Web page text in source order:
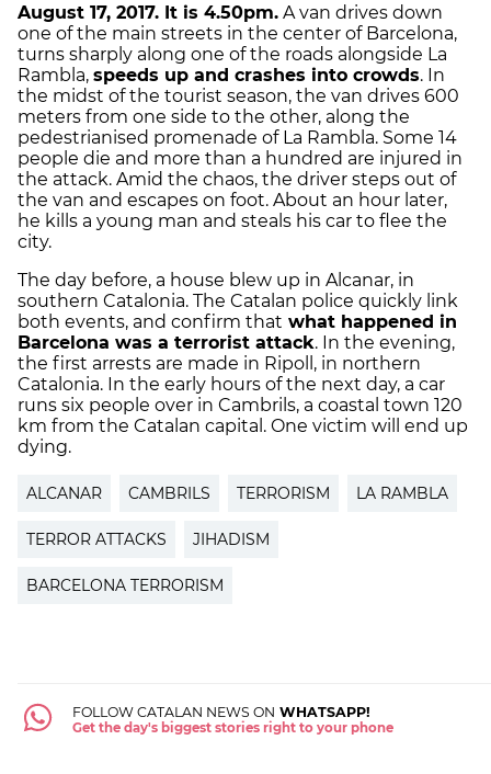
August 17, 2017. It is 4.50pm. A van drives down
one of the main streets in the center of Barcelona,
turns sharply along one of the roads alongside La
Rambla, speeds up and crashes into crowds. In
the midst of the tourist season, the van drives 600
meters from one side to the other, along the
pedestrianised promenade of La Rambla. Some 14
people die and more than a hundred are injured in
the attack. Amid the chaos, the driver steps out of
the van and escapes on foot. About an hour later,
he kills a young man and steals his car to flee the
city.
The day before, a house blew up in Alcanar, in
southern Catalonia. The Catalan police quickly link
both events, and confirm that what happened in
Barcelona was a terrorist attack. In the evening,
the first arrests are made in Ripoll, in northern
Catalonia. In the early hours of the next day, a car
runs six people over in Cambrils, a coastal town 120
km from the Catalan capital. One victim will end up
dying.
ALCANAR CAMBRILS TERRORISM LA RAMBLA
TERROR ATTACKS JIHADISM
BARCELONA TERRORISM
FOLLOW CATALAN NEWS ON WHATSAPP!
Get the day's biggest stories right to your phone